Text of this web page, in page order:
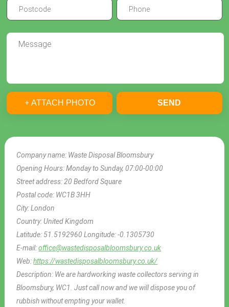
Company name: Waste Disposal Bloomsbury
Opening Hours:Monday to Sunday, 07:00-00:00
Street address:20 Bedford Square
Postal code: WC1B 3HH
City:London
Country:United Kingdom
Latitude: 51.5192960Longitude:-0.1305730
E-mail:office@wastedisposalbloomsbury.co.uk
Web:https://wastedisposalbloomsbury.co.uk/
Description: We are hardworking waste collectors serving in
Bloomsbury, WC1. Just call now and we will dispose you of
rubbish without empting your wallet.
+ ATTACH PHOTO SEND